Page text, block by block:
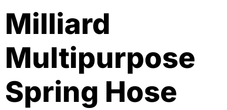
Milliard
Multipurpose
Spring Hose